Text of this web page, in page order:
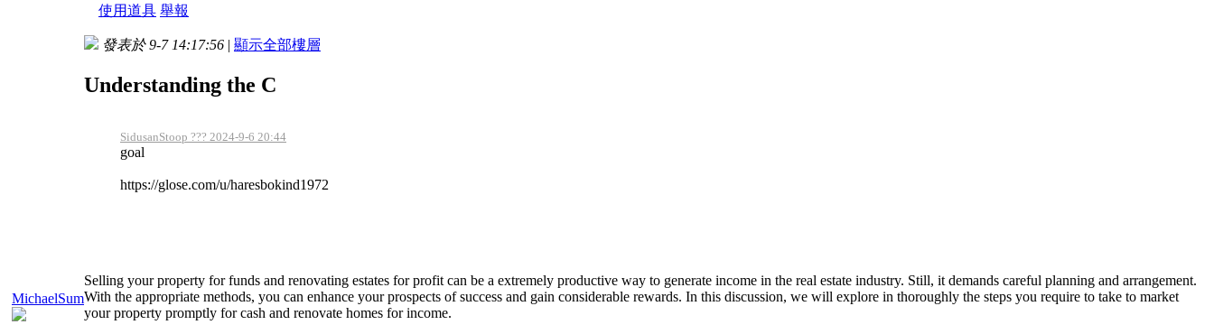
使用道具 舉報
MichaelSum
發表於 9-7 14:17:56 | 顯示全部樓層
Understanding the C
SidusanStoop ??? 2024-9-6 20:44
goal
https://glose.com/u/haresbokind1972
Selling your property for funds and renovating estates for profit can be a extremely productive way to generate income in the real estate industry. Still, it demands careful planning and arrangement.
With the appropriate methods, you can enhance your prospects of success and gain considerable rewards. In this discussion, we will explore in thoroughly the steps you require to take to market
your property promptly for cash and renovate homes for income.